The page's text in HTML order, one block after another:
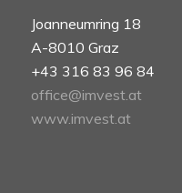
Joanneumring 18
A-8010 Graz
+43 316 83 96 84
office@imvest.at
www.imvest.at